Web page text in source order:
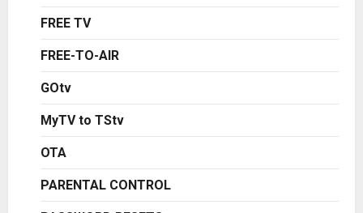
FREE TV
FREE-TO-AIR
GOtv
MyTV to TStv
OTA
PARENTAL CONTROL